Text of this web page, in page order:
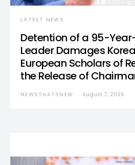
LATEST NEWS
Detention of a 95-
Leader Damages
European Scholars of
the Release of
NEWSTHATSNEW August 7, 2026